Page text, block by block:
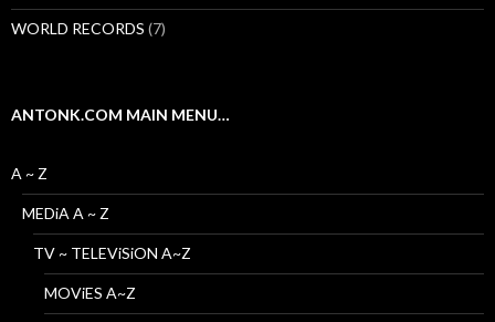
WORLD RECORDS (7)
ANTONK.COM MAIN MENU…
A ~ Z
MEDiA A ~ Z
TV ~ TELEViSiON A~Z
MOViES A~Z